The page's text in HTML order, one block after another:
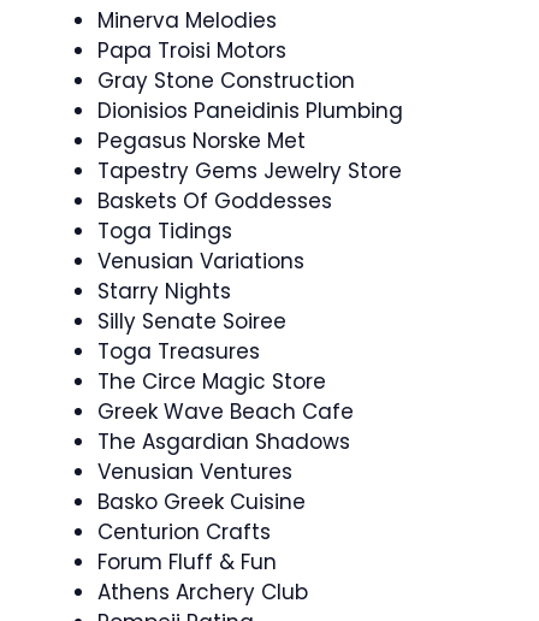
Minerva Melodies
Papa Troisi Motors
Gray Stone Construction
Dionisios Paneidinis Plumbing
Pegasus Norske Met
Tapestry Gems Jewelry Store
Baskets Of Goddesses
Toga Tidings
Venusian Variations
Starry Nights
Silly Senate Soiree
Toga Treasures
The Circe Magic Store
Greek Wave Beach Cafe
The Asgardian Shadows
Venusian Ventures
Basko Greek Cuisine
Centurion Crafts
Forum Fluff & Fun
Athens Archery Club